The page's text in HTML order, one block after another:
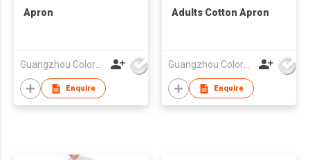
Apron
Guangzhou Colorful Bag Co., Ltd.
Enquire
Adults Cotton Apron
Guangzhou Colorful Bag Co., Ltd.
Enquire